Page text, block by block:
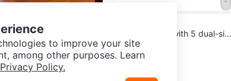
Top Coffee Table
Dover
52” ceiling fan, with 5 dual-sid
ed blades, light & remote
15mi · Mount Olive
to improve your site
among other purposes. Learn
Privacy Policy.